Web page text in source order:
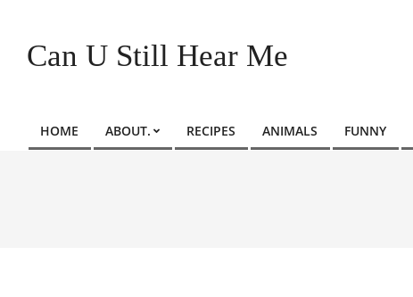
contentCan U Still Hear Me
Primary
HOME ABOUT. RECIPES ANIMALS FUNNY